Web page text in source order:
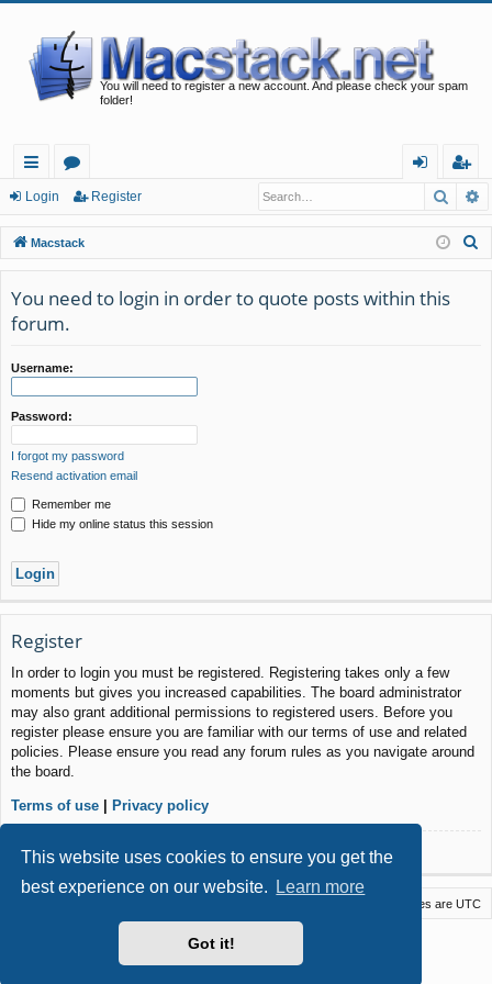
This website uses cookies to ensure you get the
best experience on our website.
Learn more
Got it!
You will need to register a new account. And please check your spam
folder!
ui
ck
lin
ks
or
u
m
s
in
eg
ist
er
Login Register
Macstack
You need to login in order to quote posts within this
forum.
Username:
Password:
I forgot my password
Resend activation email
Remember me
Hide my online status this session
Register
In order to login you must be registered. Registering takes only a few
moments but gives you increased capabilities. The board administrator
may also grant additional permissions to registered users. Before you
register please ensure you are familiar with our terms of use and related
policies. Please ensure you read any forum rules as you navigate around
the board.
Terms of use | Privacy policy
Register
All times are UTC
phpBB® Forum Software © phpBB Limited
- phpBB 3.3 by MrGaby